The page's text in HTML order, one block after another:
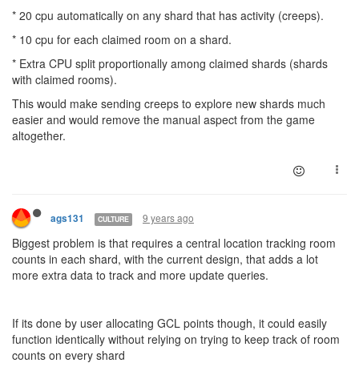
* 20 cpu automatically on any shard that has activity (creeps).
* 10 cpu for each claimed room on a shard.
* Extra CPU split proportionally among claimed shards (shards
with claimed rooms).
This would make sending creeps to explore new shards much
easier and would remove the manual aspect from the game
altogether.
ags131 CULTURE 9 years ago
Biggest problem is that requires a central location tracking room
counts in each shard, with the current design, that adds a lot
more extra data to track and more update queries.
If its done by user allocating GCL points though, it could easily
function identically without relying on trying to keep track of room
counts on every shard